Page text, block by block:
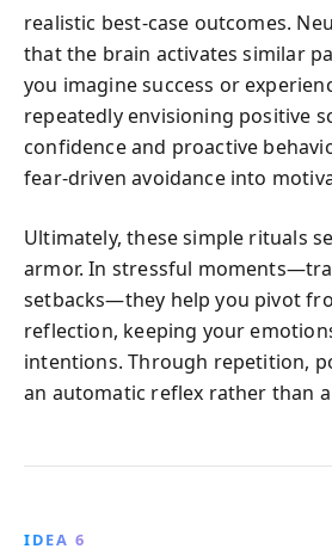
realistic best-case outcomes.
that the brain activates similar
you imagine success or
repeatedly envisioning positive
confidence and proactive
fear-driven avoidance into
Ultimately, these simple rituals
armor. In stressful
setbacks—they help you pivot
reflection, keeping your
intentions. Through repetition,
an automatic reflex rather than
IDEA 6